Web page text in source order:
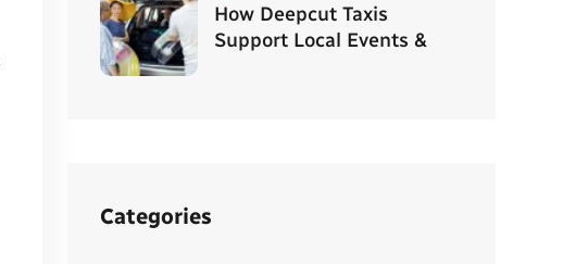
How Deepcut Taxis
Support Local Events &
Categories